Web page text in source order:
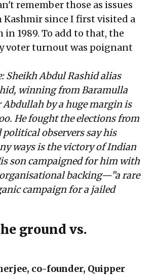
remember those as issues
since I first visited a
1989. To add to that, the
voter turnout was poignant
Sheikh Abdul Rashid alias
winning from Baramulla
Abdullah by a huge margin is
He fought the elections from
observers say his
ways is the victory of Indian
son campaigned for him with
backing—”arare
campaign for a jailed
ground vs.
, co-founder, Quipper